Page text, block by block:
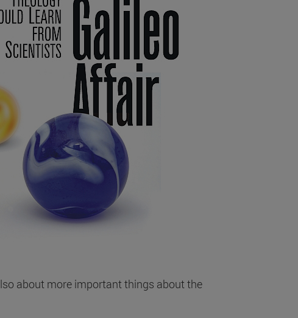
about more important things about the